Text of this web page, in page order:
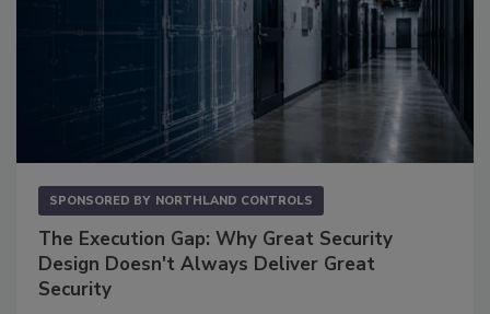
SPONSORED BY NORTHLAND CONTROLS
The Execution Gap: Why Great Security
Design Doesn't Always Deliver Great
Security